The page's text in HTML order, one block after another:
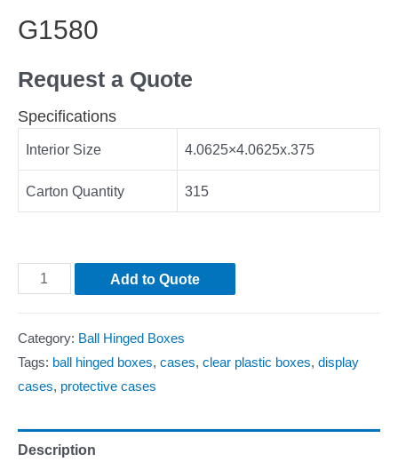
G1580
Request a Quote
Specifications
Interior Size 4.0625×4.0625x.375
Carton Quantity 315
Add to Quote
Category: Ball Hinged Boxes
Tags: ball hinged boxes, cases, clear plastic boxes, display
cases, protective cases
Description